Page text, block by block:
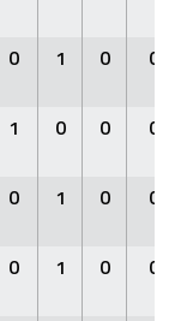
0 1 0 0
1 0 0 0
0 1 0 0
0 1 0 0